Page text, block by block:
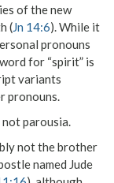
of the new
(Jn 14:6). While it
pronouns
for “spirit” is
variants
pronouns.
parousia.
not the brother
named Jude